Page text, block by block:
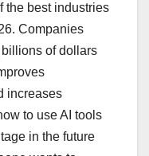
the best industries
Companies
of dollars
increases
to use AI tools
in the future